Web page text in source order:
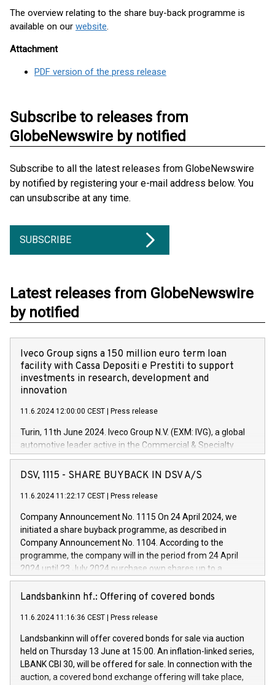
The overview relating to the share buy-back programme is
available on our website.
Attachment
PDF version of the press release
Subscribe to releases from
GlobeNewswire by notified
Subscribe to all the latest releases from GlobeNewswire
by notified by registering your e-mail address below. You
can unsubscribe at any time.
SUBSCRIBE
Latest releases from GlobeNewswire
by notified
Iveco Group signs a 150 million euro term loan
facility with Cassa Depositi e Prestiti to support
investments in research, development and
innovation
11.6.2024 12:00:00 CEST Press release
Turin, 11th June 2024. Iveco Group N.V. (EXM: IVG), a global
automotive leader active in the Commercial & Specialty
Vehicles, Powertrain and related Financial Services arenas,
has successfully signed a term loan facility of 150 million
new projects in Italy dedicated to research, development and
by CDP, Iveco Group will develop innovative technologies and
architectures in the field of electric propulsion and further
develop solutions for autonomous driving, digitalisation and
vehicle connectivity aimed at increasing efficiency, safety,
driving comfort and productivity. The financed investments,
Iveco Group in Italy by the end of 2025. Iveco Group N.V.
(EXM: IVG) is the home of unique people and brands that
sustainable society. The eight brands are each a
DSV, 1115 - SHARE BUYBACK IN DSV A/S
11.6.2024 11:22:17 CEST Press release
Company Announcement No. 1115 On 24 April 2024, we
initiated a share buyback programme, as described in
Company Announcement No. 1104. According to the
programme, the company will in the period from 24 April
2024 until 23 July 2024 purchase own shares up to a
maximum value of DKK 1,000 million, and no more than
1,700,000 shares, corresponding to 0.79% of the share
programme has been implemented in accordance with
Regulation No. 596/2014 of the European Parliament and
Council of 16 April 2014 (“MAR”) (save for the rules on share
buyback programmes set out in MAR article 5) and the
Commission Delegated Regulation (EU) 2016/1052, also
Landsbankinn hf.: Offering of covered bonds
11.6.2024 11:16:36 CEST Press release
Landsbankinn will offer covered bonds for sale via auction
held on Thursday 13 June at 15:00. An inflation-linked series,
LBANK CBI 30, will be offered for sale. In connection with the
auction, a covered bond exchange offering will take place,